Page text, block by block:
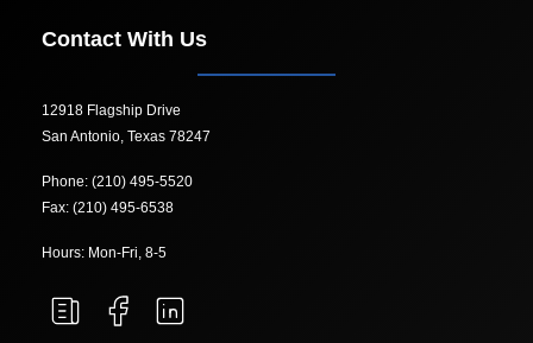
Contact With Us
12918 Flagship Drive
San Antonio, Texas 78247
Phone: (210) 495-5520
Fax: (210) 495-6538
Hours: Mon-Fri, 8-5